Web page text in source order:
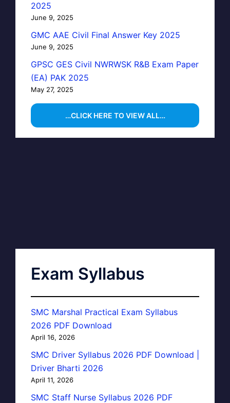
2025
June 9, 2025
GMC AAE Civil Final Answer Key 2025
June 9, 2025
GPSC GES Civil NWRWSK R&B Exam Paper
(EA) PAK 2025
May 27, 2025
…CLICK HERE TO VIEW ALL…
Exam Syllabus
SMC Marshal Practical Exam Syllabus
2026 PDF Download
April 16, 2026
SMC Driver Syllabus 2026 PDF Download |
Driver Bharti 2026
April 11, 2026
SMC Staff Nurse Syllabus 2026 PDF